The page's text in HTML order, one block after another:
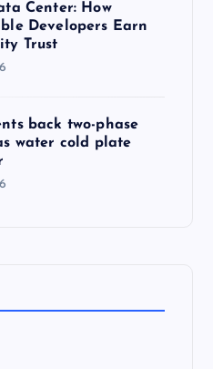
Center: How
Developers Earn
Trust
back two-phase
water cold plate